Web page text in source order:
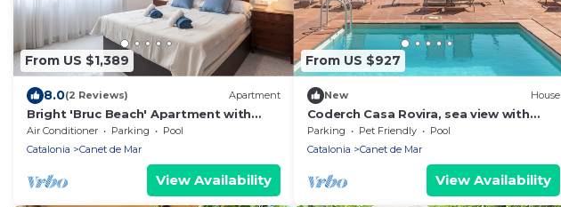
From US $1,389
8.0(2 Reviews) Apartment
Bright 'Bruc Beach' Apartment with
Private Pool, Wi-Fi & Air Conditioning
Air Conditioner Parking
Pool
Catalonia
Canet de Mar
View Availability
From US $927
New House
Coderch Casa Rovira, sea view with
private swimming pool
Parking Pet Friendly
Pool
Catalonia
Canet de Mar
View Availability